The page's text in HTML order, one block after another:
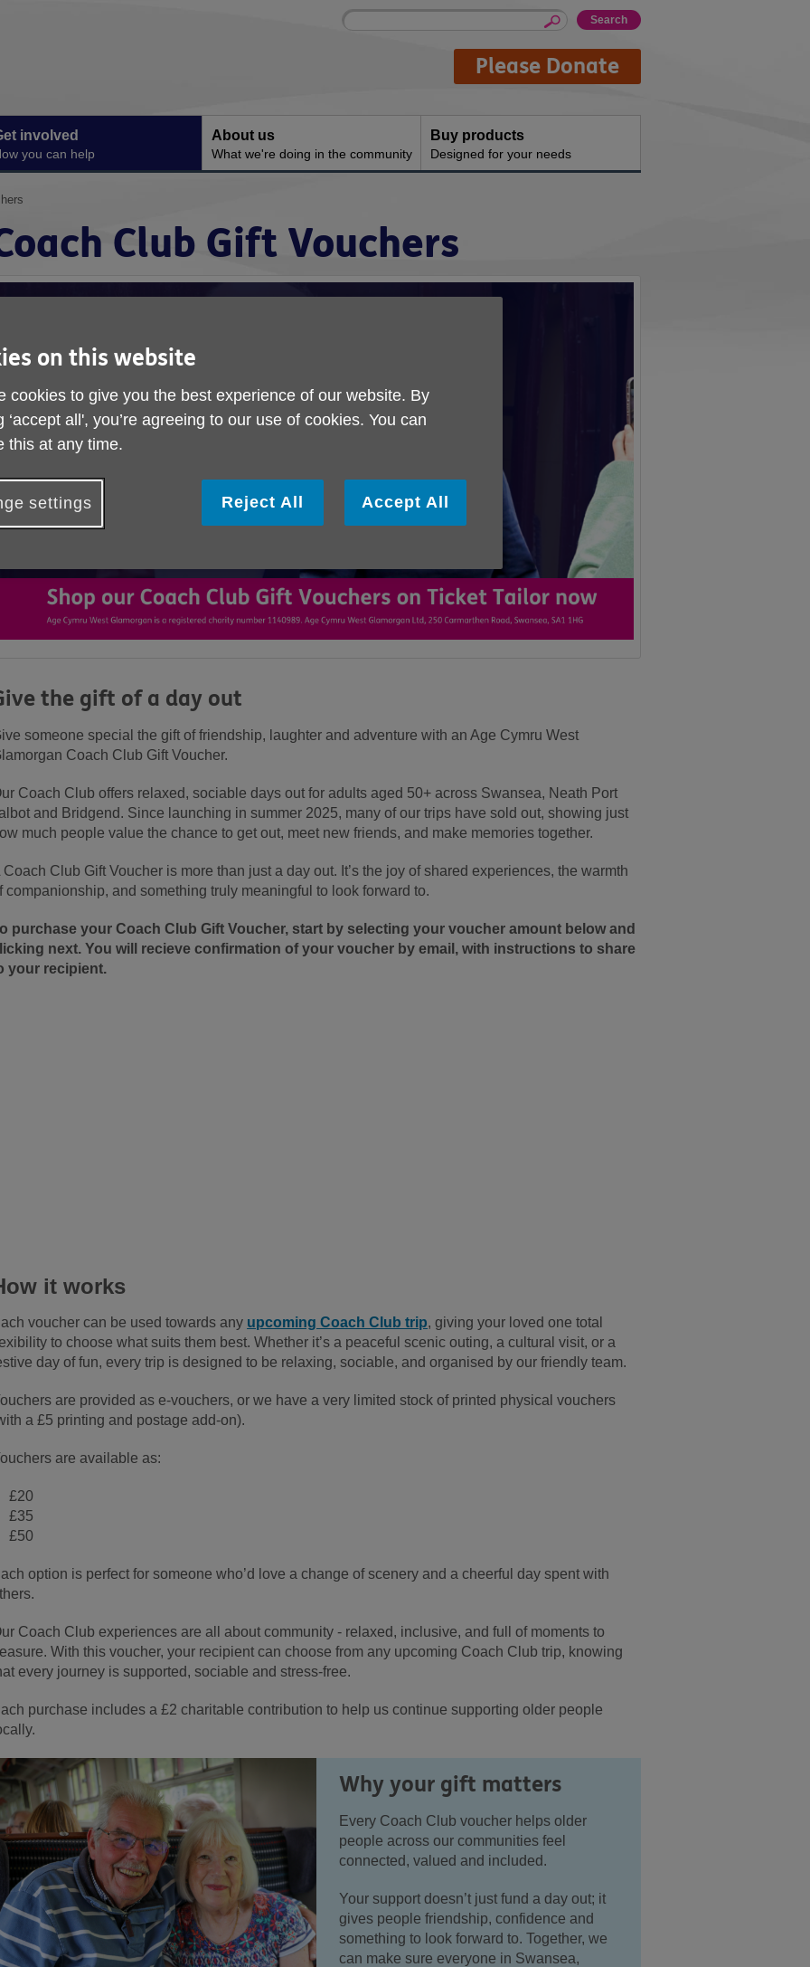
Site
Enter
Please Donate
involved
you can help
About us
What we're doing in the community
Buy products
Designed for your needs
Club Gift Vouchers
the gift of a day out
someone special the gift of friendship, laughter and adventure with an Age Cymru West
Coach Club Gift Voucher.
Coach Club offers relaxed, sociable days out for adults aged 50+ across Swansea, Neath Port
and Bridgend. Since launching in summer 2025, many of our trips have sold out, showing just
much people value the chance to get out, meet new friends, and make memories together.
Coach Club Gift Voucher is more than just a day out. It’s the joy of shared experiences, the warmth
companionship, and something truly meaningful to look forward to.
purchase your Coach Club Gift Voucher, start by selecting your voucher amount below and
next. You will recieve confirmation of your voucher by email, with instructions to share
your recipient.
it works
voucher can be used towards any upcoming Coach Club trip, giving your loved one total
to choose what suits them best. Whether it’s a peaceful scenic outing, a cultural visit, or a
day of fun, every trip is designed to be relaxing, sociable, and organised by our friendly team.
are provided as e-vouchers, or we have a very limited stock of printed physical vouchers
a £5 printing and postage add-on).
are available as:
£20
£35
£50
option is perfect for someone who’d love a change of scenery and a cheerful day spent with
Coach Club experiences are all about community - relaxed, inclusive, and full of moments to
With this voucher, your recipient can choose from any upcoming Coach Club trip, knowing
every journey is supported, sociable and stress-free.
purchase includes a £2 charitable contribution to help us continue supporting older people
Why your gift matters
Every Coach Club voucher helps older
people across our communities feel
connected, valued and included.
Your support doesn’t just fund a day out; it
gives people friendship, confidence and
something to look forward to. Together, we
can make sure everyone in Swansea,
on this website
cookies to give you the best experience of our website. By
‘accept all', you’re agreeing to our use of cookies. You can
this at any time.
settings Reject All Accept All